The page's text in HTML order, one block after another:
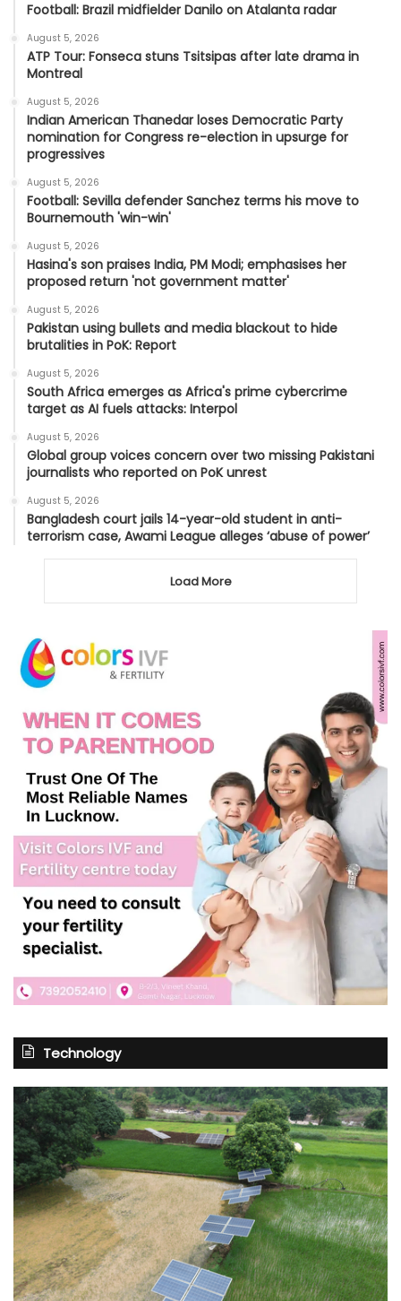
Football: Brazil midfielder Danilo on Atalanta radar
August 5, 2026
ATP Tour: Fonseca stuns Tsitsipas after late drama in
Montreal
August 5, 2026
Indian American Thanedar loses Democratic Party
nomination for Congress re-election in upsurge for
progressives
August 5, 2026
Football: Sevilla defender Sanchez terms his move to
Bournemouth 'win-win'
August 5, 2026
Hasina's son praises India, PM Modi; emphasises her
proposed return 'not government matter'
August 5, 2026
Pakistan using bullets and media blackout to hide
brutalities in PoK: Report
August 5, 2026
South Africa emerges as Africa's prime cybercrime
target as AI fuels attacks: Interpol
August 5, 2026
Global group voices concern over two missing Pakistani
journalists who reported on PoK unrest
August 5, 2026
Bangladesh court jails 14-year-old student in anti-
terrorism case, Awami League alleges ‘abuse of power’
Load More
Technology